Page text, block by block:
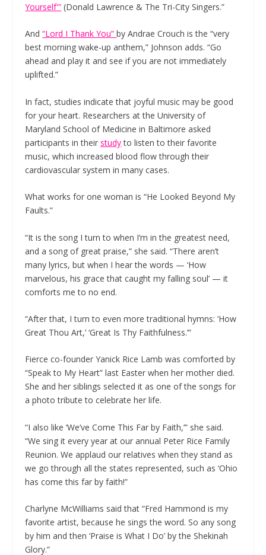
Yourself'” (Donald Lawrence & The Tri-City Singers.”
And“Lord I Thank You”by Andrae Crouch is the “very
best morning wake-up anthem,” Johnson adds. “Go
ahead and play it and see if you are not immediately
uplifted.”
In fact, studies indicate that joyful music may be good
for your heart. Researchers at the University of
Maryland School of Medicine in Baltimore asked
participants in theirstudyto listen to their favorite
music, which increased blood flow through their
cardiovascular system in many cases.
What works for one woman is “He Looked Beyond My
Faults.”
“It is the song I turn to when I’m in the greatest need,
and a song of great praise,” she said. “There aren’t
many lyrics, but when I hear the words — ‘How
marvelous, his grace that caught my falling soul’ — it
comforts me to no end.
“After that, I turn to even more traditional hymns: ‘How
Great Thou Art,’ ‘Great Is Thy Faithfulness.’”
Fierce co-founder Yanick Rice Lamb was comforted by
“Speak to My Heart” last Easter when her mother died.
She and her siblings selected it as one of the songs for
a photo tribute to celebrate her life.
“I also like ‘We’ve Come This Far by Faith,’” she said.
“We sing it every year at our annual Peter Rice Family
Reunion. We applaud our relatives when they stand as
we go through all the states represented, such as ‘Ohio
has come this far by faith!”
Charlyne McWilliams said that “Fred Hammond is my
favorite artist, because he sings the word. So any song
by him and then ‘Praise is What I Do’ by the Shekinah
Glory.”